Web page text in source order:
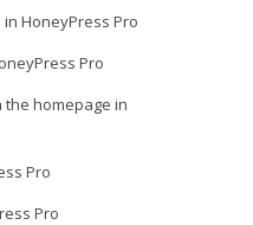
HoneyPress Pro
Pro
homepage in
Pro
Pro